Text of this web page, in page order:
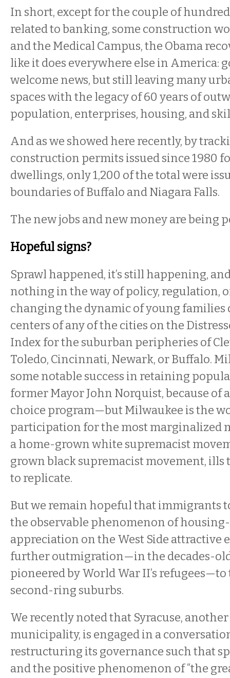
In short, except for the couple of
related to banking, some construction
and the Medical Campus, the Obama
like it does everywhere else in America:
welcome news, but still leaving many
spaces with the legacy of 60 years of
population, enterprises, housing, and
And as we showed here recently, by
construction permits issued since 1980
dwellings, only 1,200 of the total were
boundaries of Buffalo and Niagara Falls.
The new jobs and new money are being
Hopeful signs?
Sprawl happened, it’s still happening,
nothing in the way of policy, regulation,
changing the dynamic of young families
centers of any of the cities on the
Index for the suburban peripheries of
Toledo, Cincinnati, Newark, or Buffalo.
some notable success in retaining
former Mayor John Norquist, because of
choice program—but Milwaukee is the
participation for the most marginalized
a home-grown white supremacist
grown black supremacist movement, ills
to replicate.
But we remain hopeful that immigrants
the observable phenomenon of
appreciation on the West Side attractive
further outmigration—in the decades-
pioneered by World War II’s
second-ring suburbs.
We recently noted that Syracuse,
municipality, is engaged in a
restructuring its governance such that
and the positive phenomenon of “the